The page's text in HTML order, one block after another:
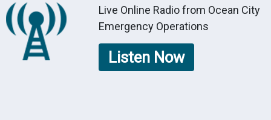
Live Online Radio from Ocean City
Emergency Operations
Listen Now